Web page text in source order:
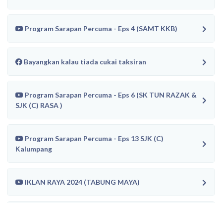
Program Sarapan Percuma - Eps 4 (SAMT KKB)
Bayangkan kalau tiada cukai taksiran
Program Sarapan Percuma - Eps 6 (SK TUN RAZAK &
SJK (C) RASA )
Program Sarapan Percuma - Eps 13 SJK (C)
Kalumpang
IKLAN RAYA 2024 (TABUNG MAYA)